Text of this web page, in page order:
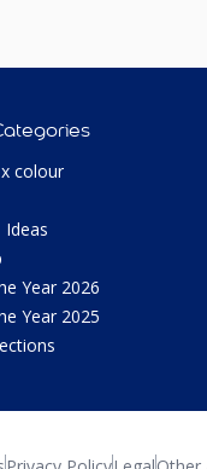
colour
Year 2026
Year 2025